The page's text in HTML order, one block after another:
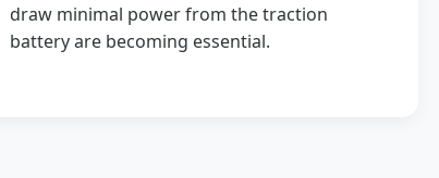
draw minimal power from the traction
battery are becoming essential.